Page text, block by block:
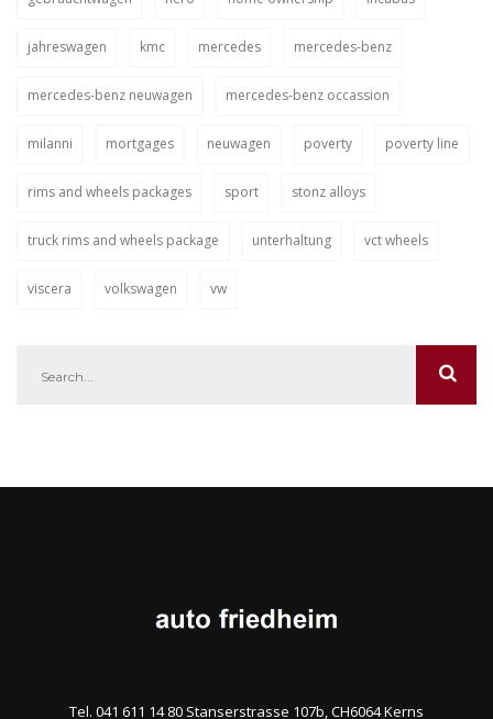
jahreswagen kmc mercedes mercedes-benz
mercedes-benz neuwagen mercedes-benz occassion
milanni mortgages neuwagen poverty poverty line
rims and wheels packages sport stonz alloys
truck rims and wheels package unterhaltung vct wheels
viscera volkswagen vw
Tel. 041 611 14 80 Stanserstrasse 107b, CH6064 Kerns